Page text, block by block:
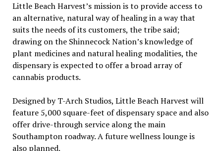
Little Beach Harvest’s mission is to provide access to
an alternative, natural way of healing in a way that
suits the needs of its customers, the tribe said;
drawing on the Shinnecock Nation’s knowledge of
plant medicines and natural healing modalities, the
dispensary is expected to offer a broad array of
cannabis products.
Designed by T-Arch Studios, Little Beach Harvest will
feature 5,000 square-feet of dispensary space and also
offer drive-through service along the main
Southampton roadway. A future wellness lounge is
also planned.